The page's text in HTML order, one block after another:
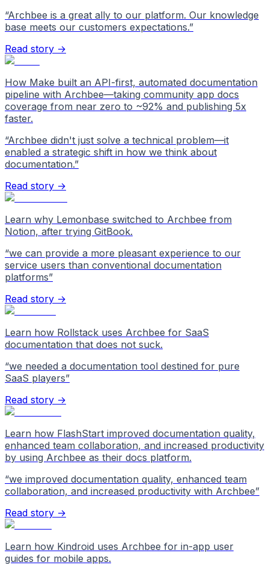
“Archbee is a great ally to our platform. Our knowledge
base meets our customers expectations.”
Read story →
How Make built an API-first, automated documentation
pipeline with Archbee—taking community app docs
coverage from near zero to ~92% and publishing 5x
faster.
“Archbee didn't just solve a technical problem—it
enabled a strategic shift in how we think about
documentation.”
Read story →
Learn why Lemonbase switched to Archbee from
Notion, after trying GitBook.
“we can provide a more pleasant experience to our
service users than conventional documentation
platforms”
Read story →
Learn how Rollstack uses Archbee for SaaS
documentation that does not suck.
“we needed a documentation tool destined for pure
SaaS players”
Read story →
Learn how FlashStart improved documentation quality,
enhanced team collaboration, and increased productivity
by using Archbee as their docs platform.
“we improved documentation quality, enhanced team
collaboration, and increased productivity with Archbee”
Read story →
Learn how Kindroid uses Archbee for in-app user
guides for mobile apps.